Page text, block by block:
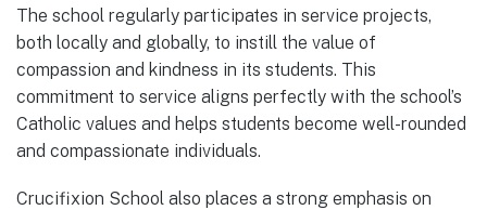
The school regularly participates in service projects,
both locally and globally, to instill the value of
compassion and kindness in its students. This
commitment to service aligns perfectly with the school’s
Catholic values and helps students become well-rounded
and compassionate individuals.
Crucifixion School also places a strong emphasis on